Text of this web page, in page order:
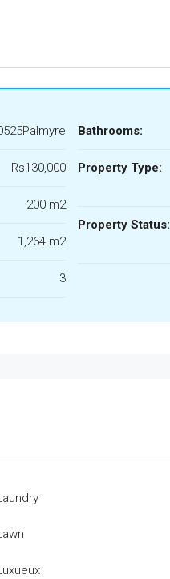
Rs130,000
200 m2
1,264 m2
3
Bathrooms:
Property Type:
Property Status: